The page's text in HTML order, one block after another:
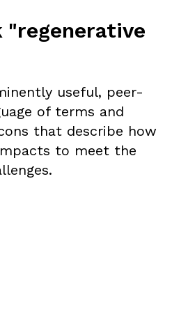
"regenerative
useful, peer-
of terms and
that describe how
to meet the